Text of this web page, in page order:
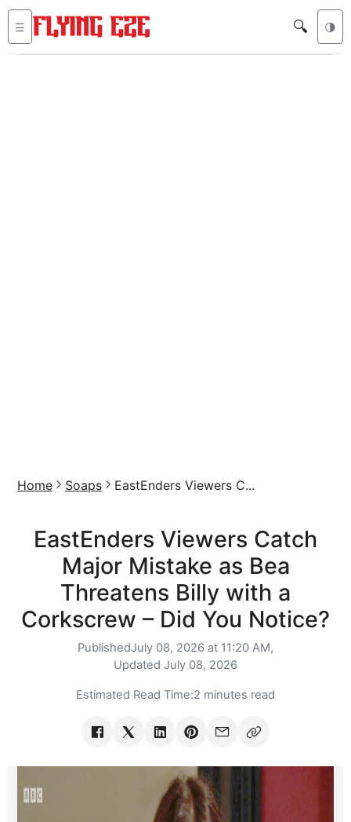
☰ 🔍 🌗
Home Soaps EastEnders Viewers C...
EastEnders Viewers Catch
Major Mistake as Bea
Threatens Billy with a
Corkscrew – Did You Notice?
PublishedJuly 08, 2026 at 11:20 AM,
Updated July 08, 2026
Estimated Read Time:2 minutes read